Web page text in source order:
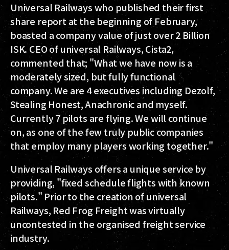
Universal Railways who published their first
share report at the beginning of February,
boasted a company value of just over 2 Billion
ISK. CEO of universal Railways, Cista2,
commented that; "What we have now is a
moderately sized, but fully functional
company. We are 4 executives including Dezolf,
Stealing Honest, Anachronic and myself.
Currently 7 pilots are flying. We will continue
on, as one of the few truly public companies
that employ many players working together."
Universal Railways offers a unique service by
providing, "fixed schedule flights with known
pilots." Prior to the creation of universal
Railways, Red Frog Freight was virtually
uncontested in the organised freight service
industry.